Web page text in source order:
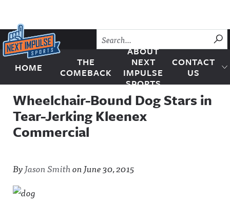
Skip to content
Next Impulse Sports
HOME
THE
COMEBACK
ABOUT
NEXT
IMPULSE
SPORTS
CONTACT
US
Wheelchair-Bound Dog Stars in
Tear-Jerking Kleenex
Commercial
ByJason SmithonJune 30, 2015